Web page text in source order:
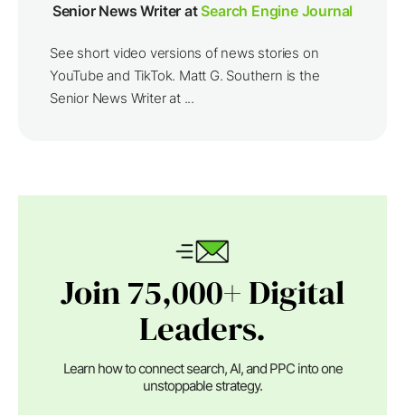
Senior News Writer atSearch Engine Journal
See short video versions of news stories on
YouTube and TikTok. Matt G. Southern is the
Senior News Writer at ...
Join 75,000+ Digital
Leaders.
Learn how to connect search, AI, and PPC into one
unstoppable strategy.